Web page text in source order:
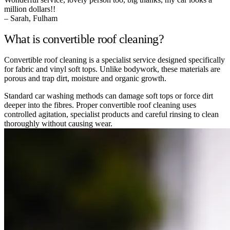
million dollars!!
– Sarah, Fulham
What is convertible roof cleaning?
Convertible roof cleaning is a specialist service designed specifically
for fabric and vinyl soft tops. Unlike bodywork, these materials are
porous and trap dirt, moisture and organic growth.
Standard car washing methods can damage soft tops or force dirt
deeper into the fibres. Proper convertible roof cleaning uses
controlled agitation, specialist products and careful rinsing to clean
thoroughly without causing wear.